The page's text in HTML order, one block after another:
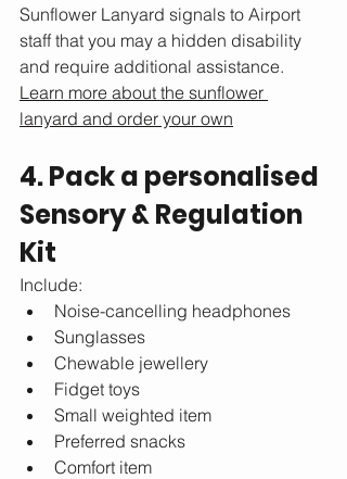
Sunflower Lanyard signals to Airport
staff that you may a hidden disability
and require additional assistance.
Learn more about the sunflower
lanyard and order your own
4. Pack a personalised
Sensory & Regulation
Kit
Include:
Noise-cancelling headphones
Sunglasses
Chewable jewellery
Fidget toys
Small weighted item
Preferred snacks
Comfort item